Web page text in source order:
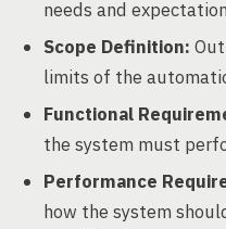
needs and
Scope Definition:
limits of the
Functional
the system must
Performance
how the system